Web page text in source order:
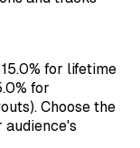
for lifetime
for
Choose the